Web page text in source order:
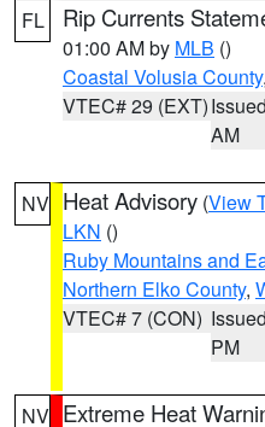
FL Rip Currents
01:00 AM by MLB ()
Coastal Volusia County
VTEC# 29 (EXT)
AM
NV Heat Advisory (View
LKN ()
Ruby Mountains and
Northern Elko County,
VTEC# 7 (CON)
PM
NV Extreme Heat